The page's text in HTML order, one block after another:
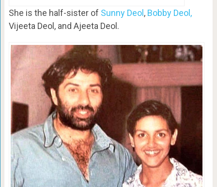
She is the half-sister of Sunny Deol , Bobby Deol,
Vijeeta Deol, and Ajeeta Deol.